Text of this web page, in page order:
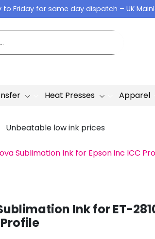
Friday for same day dispatch – UK
Heat Presses Apparel
Unbeatable low ink prices
Sublimation Ink for Epson inc ICC
Ink for ET-